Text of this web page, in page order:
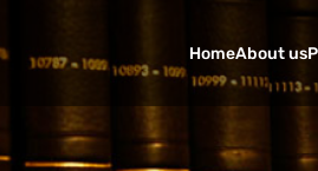
HomeAbout us